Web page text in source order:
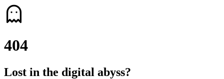
404
Lost in the digital abyss?